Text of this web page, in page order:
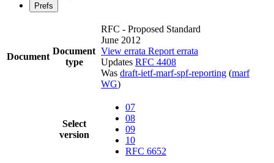
Prefs
Document
Document
type
RFC - Proposed Standard
June 2012
View errata Report errata
Updates RFC 4408
Was draft-ietf-marf-spf-reporting (marf
WG)
Select
version
07
08
09
10
RFC 6652